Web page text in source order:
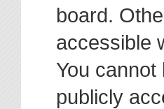
board.
accessible
You
publicly